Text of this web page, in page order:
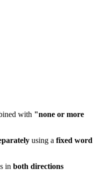
with "none or more
using a fixed word
in both directions